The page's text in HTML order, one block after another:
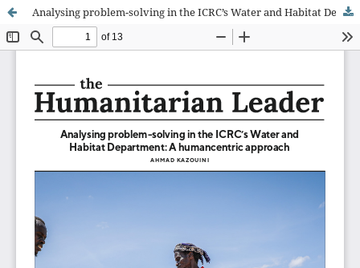
Analysing problem-solving in the ICRC’s Water and Habitat Department: A humancentric approach